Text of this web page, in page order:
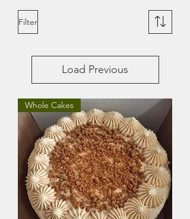
Filter
Load Previous
Whole Cakes